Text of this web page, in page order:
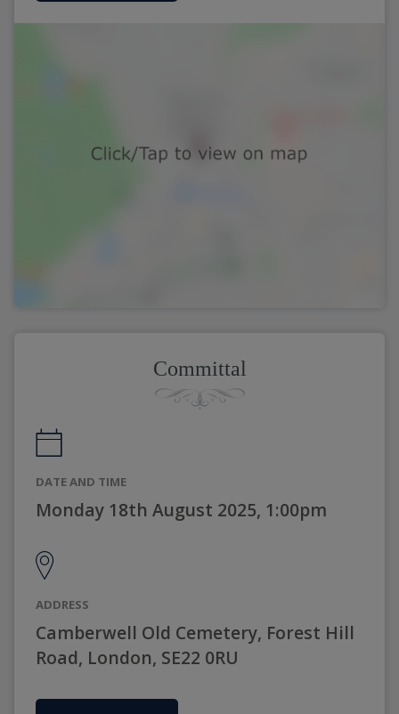
Committal
DATE AND TIME
Monday 18th August 2025, 1:00pm
ADDRESS
Camberwell Old Cemetery, Forest Hill
Road, London, SE22 0RU